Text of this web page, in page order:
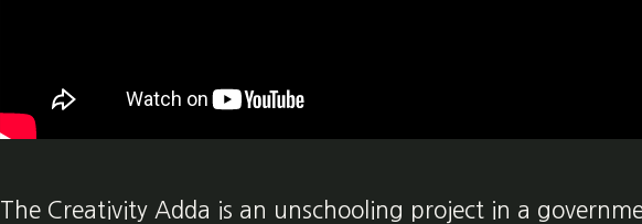
The Creativity Adda is an unschooling project in a